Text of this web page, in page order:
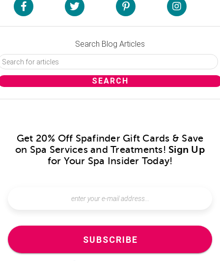
Search Blog Articles
Get 20% Off Spafinder Gift Cards & Save
on Spa Services and Treatments! Sign Up
for Your Spa Insider Today!
SUBSCRIBE